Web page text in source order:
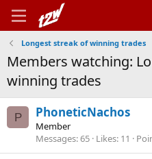
Longest streak of winning trades
Members watching:
winning trades
P PhoneticNachos
Member
Messages 65 Likes 11